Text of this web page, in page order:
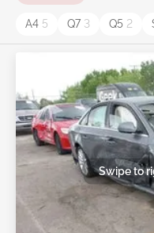
A4 5 Q7 3 Q5 2
Swipe to